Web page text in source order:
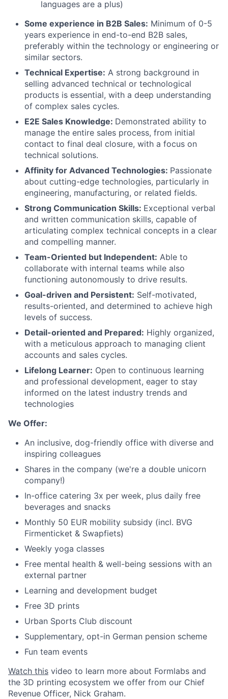
About
Team
Portfolio
Blog
languages are a plus)
Some experience in B2B Sales: Minimum of 0-5
years experience in end-to-end B2B sales,
preferably within the technology or engineering or
similar sectors.
Technical Expertise: A strong background in
selling advanced technical or technological
products is essential, with a deep understanding
of complex sales cycles.
E2E Sales Knowledge: Demonstrated ability to
manage the entire sales process, from initial
contact to final deal closure, with a focus on
technical solutions.
Affinity for Advanced Technologies: Passionate
about cutting-edge technologies, particularly in
engineering, manufacturing, or related fields.
Strong Communication Skills: Exceptional verbal
and written communication skills, capable of
articulating complex technical concepts in a clear
and compelling manner.
Team-Oriented but Independent: Able to
collaborate with internal teams while also
functioning autonomously to drive results.
Goal-driven and Persistent: Self-motivated,
results-oriented, and determined to achieve high
levels of success.
Detail-oriented and Prepared: Highly organized,
with a meticulous approach to managing client
accounts and sales cycles.
Lifelong Learner: Open to continuous learning
and professional development, eager to stay
informed on the latest industry trends and
technologies
We Offer:
An inclusive, dog-friendly office with diverse and
inspiring colleagues
Shares in the company (we're a double unicorn
company!)
In-office catering 3x per week, plus daily free
beverages and snacks
Monthly 50 EUR mobility subsidy (incl. BVG
Firmenticket & Swapfiets)
Weekly yoga classes
Free mental health & well-being sessions with an
external partner
Learning and development budget
Free 3D prints
Urban Sports Club discount
Supplementary, opt-in German pension scheme
Fun team events
Watch this video to learn more about Formlabs and
the 3D printing ecosystem we offer from our Chief
Revenue Officer, Nick Graham.